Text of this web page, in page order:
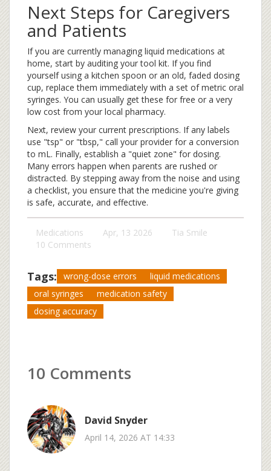
Next Steps for Caregivers
and Patients
If you are currently managing liquid medications at
home, start by auditing your tool kit. If you find
yourself using a kitchen spoon or an old, faded dosing
cup, replace them immediately with a set of metric oral
syringes. You can usually get these for free or a very
low cost from your local pharmacy.
Next, review your current prescriptions. If any labels
use "tsp" or "tbsp," call your provider for a conversion
to mL. Finally, establish a "quiet zone" for dosing.
Many errors happen when parents are rushed or
distracted. By stepping away from the noise and using
a checklist, you ensure that the medicine you're giving
is safe, accurate, and effective.
Medications Apr, 13 2026
Tia Smile
10 Comments
Tags: wrong-dose errors
liquid medications
oral syringes
medication safety
dosing accuracy
10 Comments
David Snyder
April 14, 2026 AT 14:33